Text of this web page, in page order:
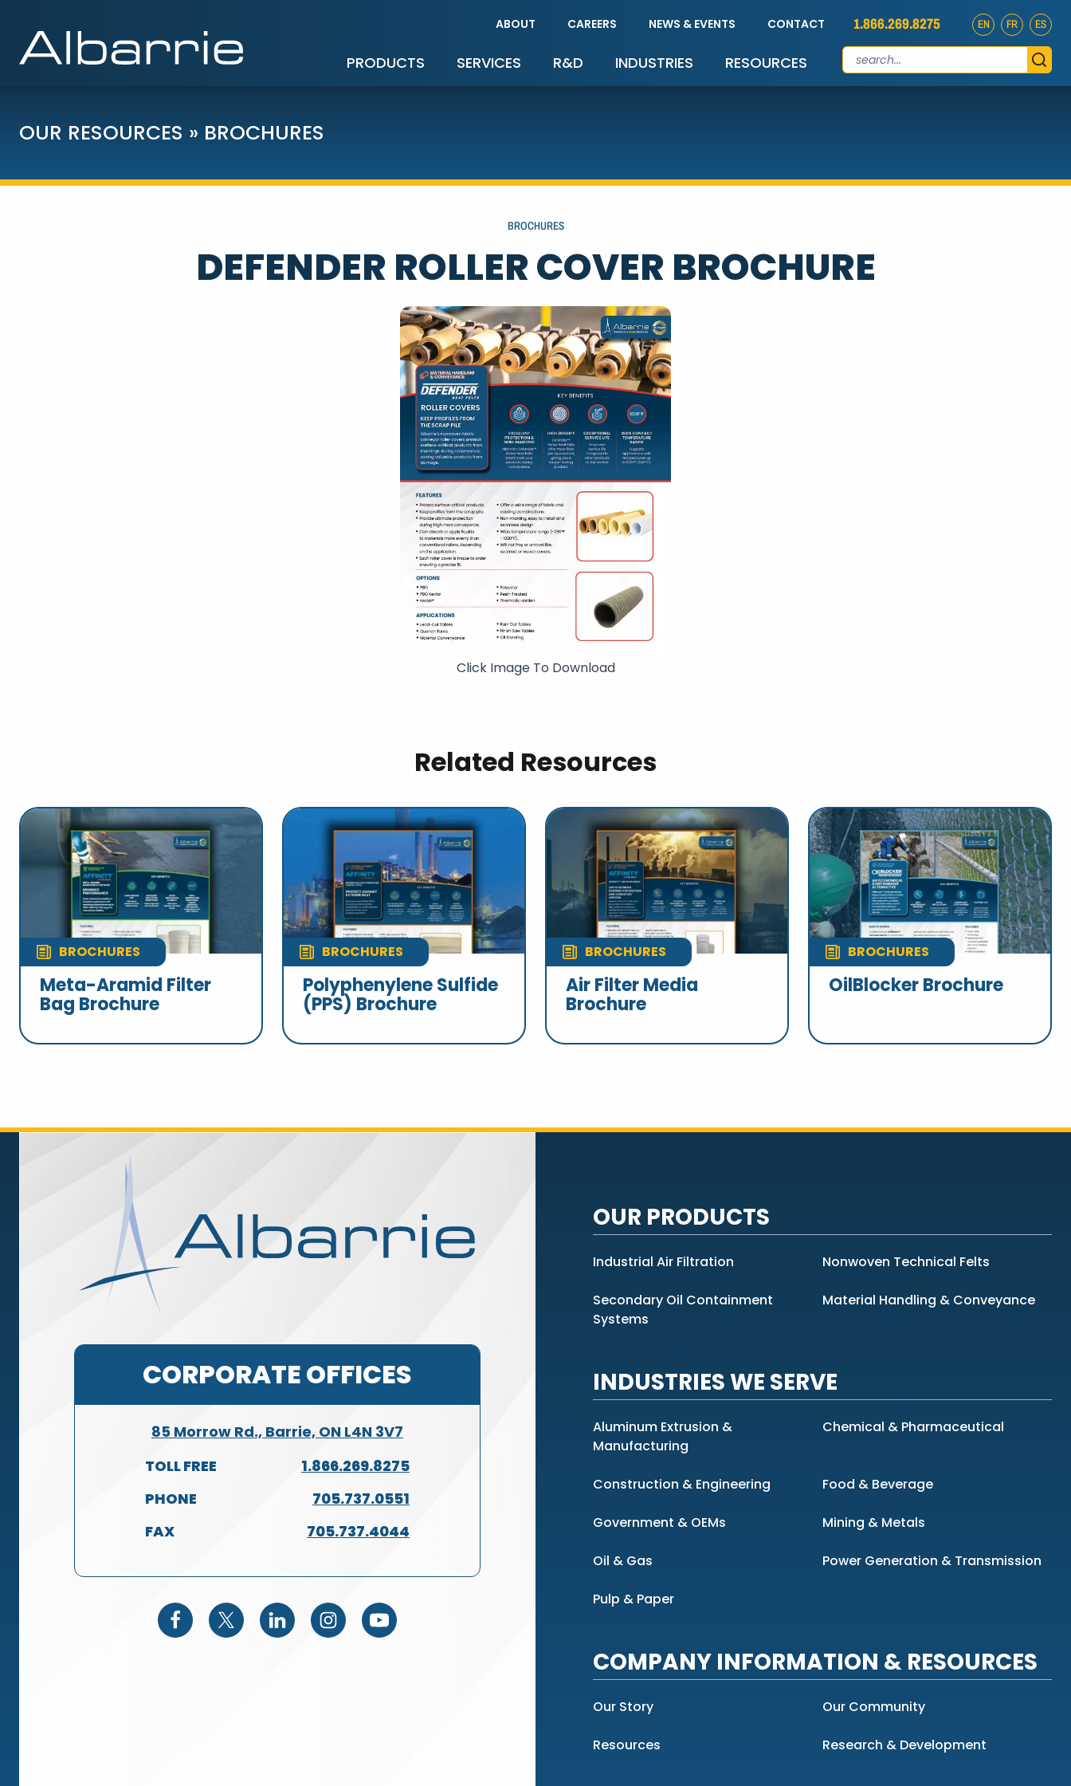
ABOUT CAREERS NEWS & EVENTS CONTACT 1.866.269.8275 EN FR ES
PRODUCTS SERVICES R&D INDUSTRIES RESOURCES
OUR RESOURCES » BROCHURES
BROCHURES
DEFENDER ROLLER COVER BROCHURE
Click Image To Download
Related Resources
BROCHURES
Meta-Aramid Filter
Bag Brochure
BROCHURES
Polyphenylene Sulfide
(PPS) Brochure
BROCHURES
Air Filter Media
Brochure
BROCHURES
OilBlocker Brochure
CORPORATE OFFICES
85 Morrow Rd., Barrie, ON L4N 3V7
TOLL FREE
1.866.269.8275
PHONE
705.737.0551
FAX
705.737.4044
OUR PRODUCTS
Industrial Air Filtration Nonwoven Technical Felts
Secondary Oil Containment
Systems
Material Handling & Conveyance
INDUSTRIES WE SERVE
Aluminum Extrusion &
Manufacturing
Chemical & Pharmaceutical
Construction & Engineering Food & Beverage
Government & OEMs Mining & Metals
Oil & Gas Power Generation & Transmission
Pulp & Paper
COMPANY INFORMATION & RESOURCES
Our Story Our Community
Resources Research & Development